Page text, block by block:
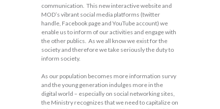
communication. This new interactive website and
MOD’s vibrant social media platforms (twitter
handle, Facebook page and YouTube account) we
enable us to inform of our activities and engage with
the other publics. As we all know we exist for the
society and therefore we take seriously the duty to
inform society.
As our population becomes more information survy
and the young generation indulges more in the
digital world – especially on social networking sites,
the Ministry recognizes that we need to capitalize on